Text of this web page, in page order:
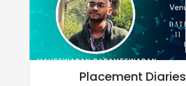
Placement Diaries